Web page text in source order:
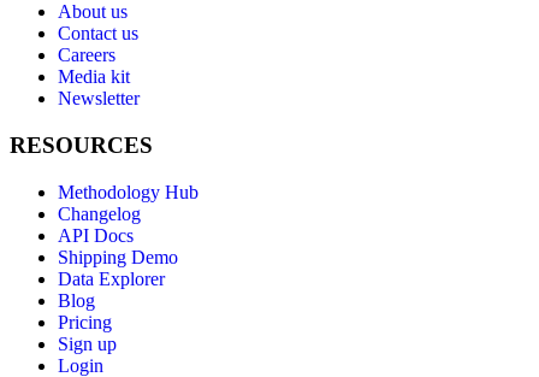
About us
Contact us
Careers
Media kit
Newsletter
RESOURCES
Methodology Hub
Changelog
API Docs
Shipping Demo
Data Explorer
Blog
Pricing
Sign up
Login